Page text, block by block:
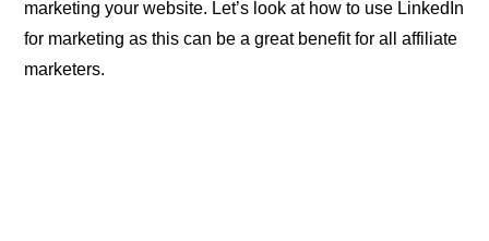
marketing your website. Let’s look at how to use LinkedIn
for marketing as this can be a great benefit for all affiliate
marketers.